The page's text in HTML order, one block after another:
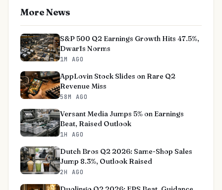
More News
S&P 500 Q2 Earnings Growth Hits 47.5%,
Dwarfs Norms
1M AGO
AppLovin Stock Slides on Rare Q2
Revenue Miss
58M AGO
Versant Media Jumps 5% on Earnings
Beat, Raised Outlook
1H AGO
Dutch Bros Q2 2026: Same-Shop Sales
Jump 8.3%, Outlook Raised
2H AGO